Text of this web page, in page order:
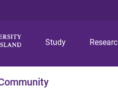
Study